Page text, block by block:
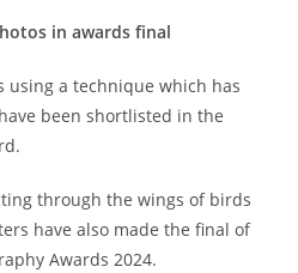
in awards final
using a technique which has
been shortlisted in the
through the wings of birds
have also made the final of
Awards 2024.